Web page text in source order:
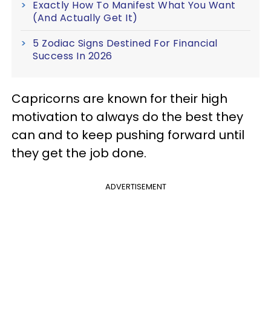
Exactly How To Manifest What You Want
(And Actually Get It)
5 Zodiac Signs Destined For Financial
Success In 2026
Capricorns are known for their high
motivation to always do the best they
can and to keep pushing forward until
they get the job done.
ADVERTISEMENT